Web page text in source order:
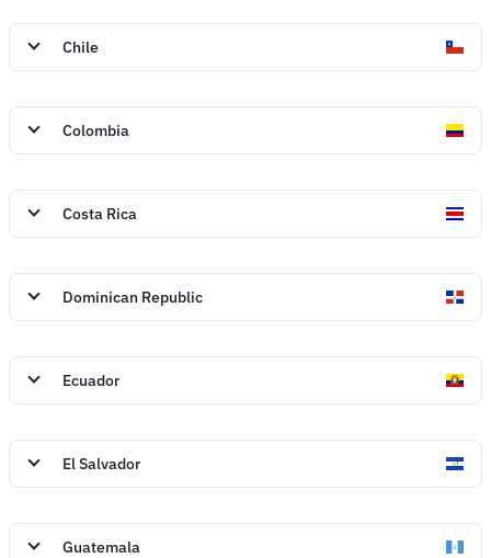
Chile
Colombia
Costa Rica
Dominican Republic
Ecuador
El Salvador
Guatemala